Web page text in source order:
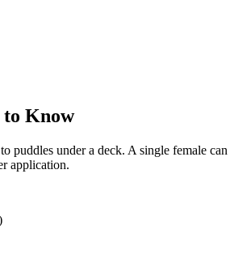
to Know
under a deck. A single female
application.